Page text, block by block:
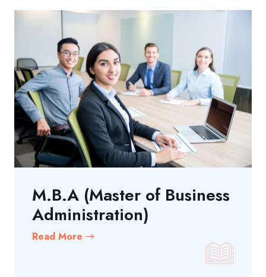
M.B.A (Master of Business
Administration)
Read More